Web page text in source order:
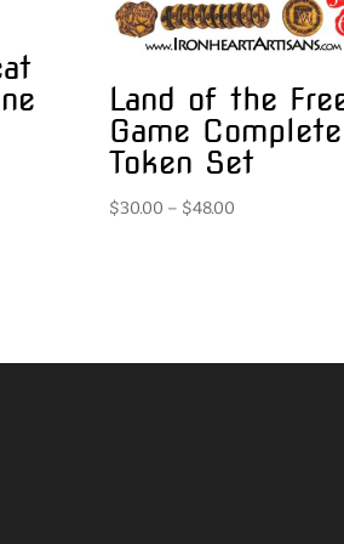
Land of the
Game Complete
Token Set
$30.00 – $48.00Price